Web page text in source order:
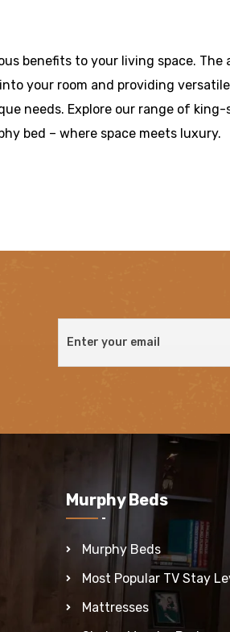
benefits to your living space.
your room and providing
needs. Explore our range of
bed – where space meets luxury.
Murphy Beds
Murphy Beds
Most Popular TV Stay
Mattresses